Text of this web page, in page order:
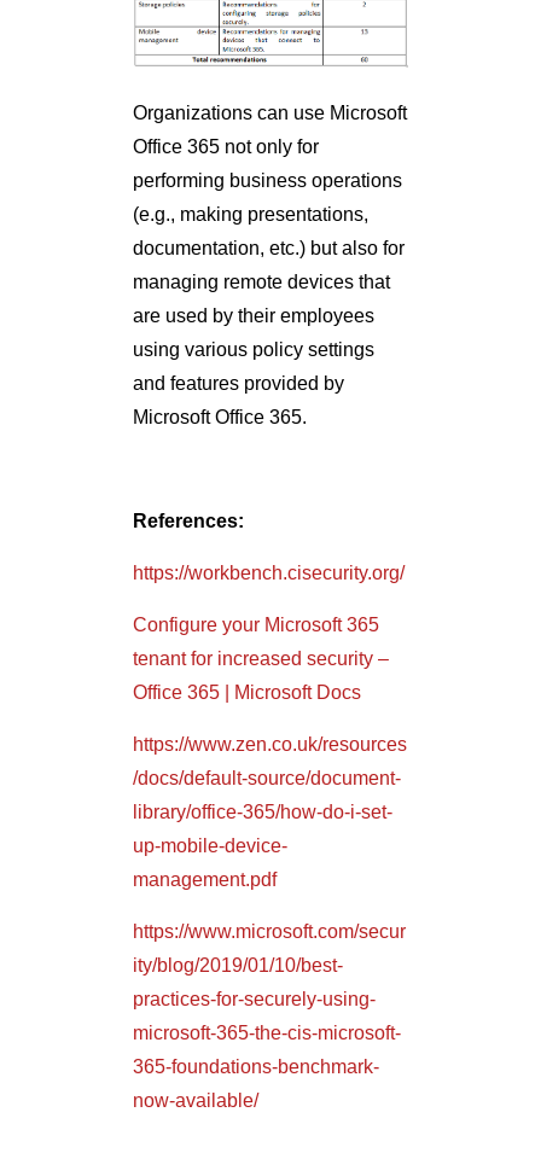
Organizations can use Microsoft
Office 365 not only for
performing business operations
(e.g., making presentations,
documentation, etc.) but also for
managing remote devices that
are used by their employees
using various policy settings
and features provided by
Microsoft Office 365.
References:
https://workbench.cisecurity.org/
Configure your Microsoft 365
tenant for increased security –
Office 365 | Microsoft Docs
https://www.zen.co.uk/resources
/docs/default-source/document-
library/office-365/how-do-i-set-
up-mobile-device-
management.pdf
https://www.microsoft.com/secur
ity/blog/2019/01/10/best-
practices-for-securely-using-
microsoft-365-the-cis-microsoft-
365-foundations-benchmark-
now-available/